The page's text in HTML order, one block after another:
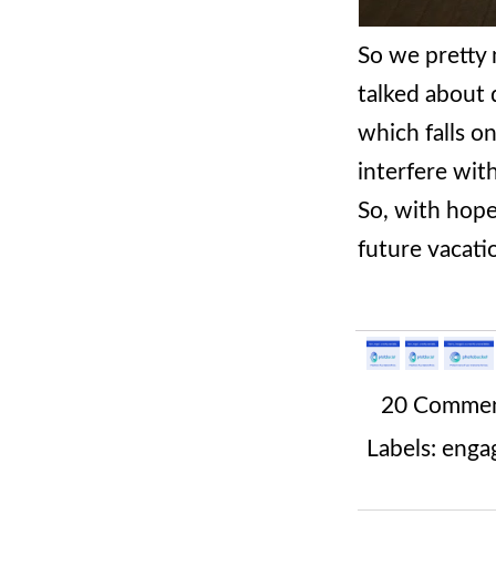
So we pretty
talked about
which falls
interfere
So, with
future
20
Labels: